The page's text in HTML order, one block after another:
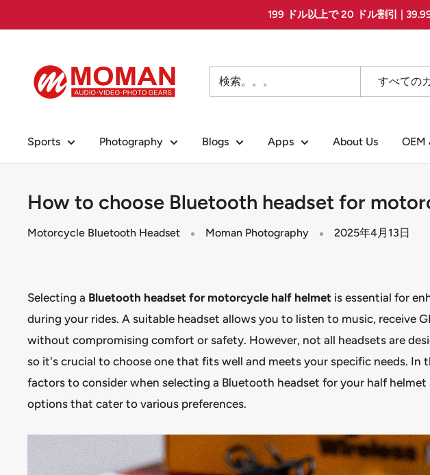
ン
199 ドル以上で 20 ドル割引 |
Moman
PhotoGears
すべての
Sports Photography Blogs Apps About Us OEM
How to choose Bluetooth headset for
Motorcycle Bluetooth Headset Moman Photography 2025年4月13日
Selecting a Bluetooth headset for motorcycle half helmet is essential for
during your rides. A suitable headset allows you to listen to music, receive
without compromising comfort or safety. However, not all headsets are
so it's crucial to choose one that fits well and meets your specific needs. In
factors to consider when selecting a Bluetooth headset for your half
options that cater to various preferences.